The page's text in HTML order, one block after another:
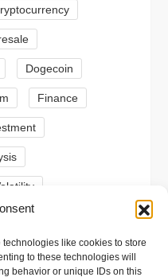
like cookies to store
to these technologies will
behavior or unique IDs on this
Dogecoin
Finance
MoonBull
Ripple SEC